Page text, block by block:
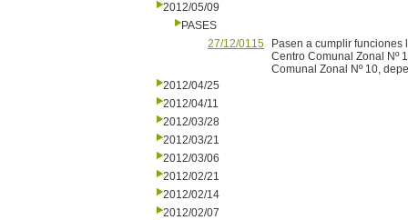
2012/05/09
PASES
27/12/0115
Pasen a cumplir funciones
Centro Comunal Zonal Nº
Comunal Zonal Nº 10,
2012/04/25
2012/04/11
2012/03/28
2012/03/21
2012/03/06
2012/02/21
2012/02/14
2012/02/07